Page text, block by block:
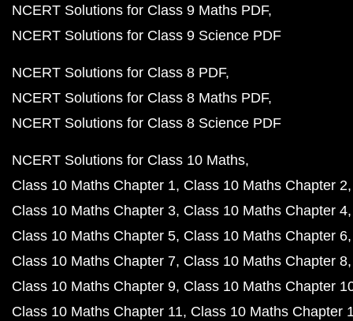
NCERT Solutions for Class 9 Maths PDF
NCERT Solutions for Class 9 Science PDF
NCERT Solutions for Class 8 PDF
NCERT Solutions for Class 8 Maths PDF
NCERT Solutions for Class 8 Science PDF
NCERT Solutions for Class 10 Maths
Class 10 Maths Chapter 1 Class 10 Maths Chapter 2
Class 10 Maths Chapter 3 Class 10 Maths Chapter 4
Class 10 Maths Chapter 5 Class 10 Maths Chapter 6
Class 10 Maths Chapter 7 Class 10 Maths Chapter 8
Class 10 Maths Chapter 9 Class 10 Maths Chapter
Class 10 Maths Chapter 11 Class 10 Maths Chapter